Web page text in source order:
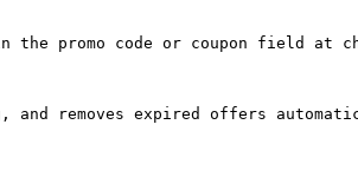
the promo code or coupon field at
and removes expired offers